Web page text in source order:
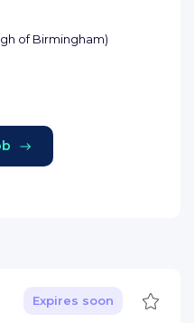
of Birmingham)
Expires soon Save